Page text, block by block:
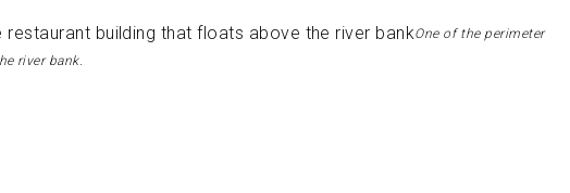
One of the perimeter
river bank.